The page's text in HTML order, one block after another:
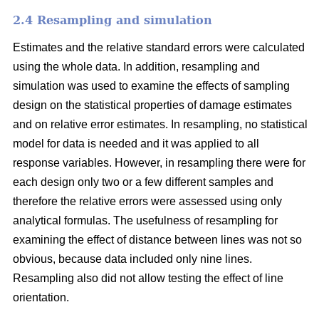
2.4 Resampling and simulation
Estimates and the relative standard errors were calculated
using the whole data. In addition, resampling and
simulation was used to examine the effects of sampling
design on the statistical properties of damage estimates
and on relative error estimates. In resampling, no statistical
model for data is needed and it was applied to all
response variables. However, in resampling there were for
each design only two or a few different samples and
therefore the relative errors were assessed using only
analytical formulas. The usefulness of resampling for
examining the effect of distance between lines was not so
obvious, because data included only nine lines.
Resampling also did not allow testing the effect of line
orientation.